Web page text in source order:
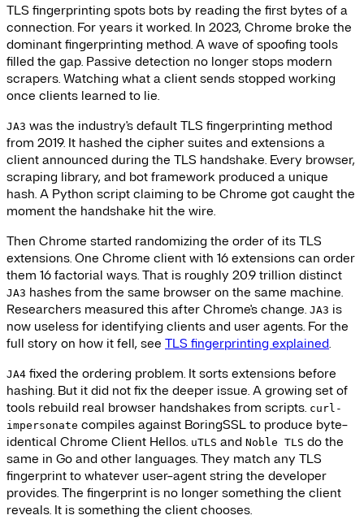
TLS fingerprinting spots bots by reading the first bytes of a
connection. For years it worked. In 2023, Chrome broke the
dominant fingerprinting method. A wave of spoofing tools
filled the gap. Passive detection no longer stops modern
scrapers. Watching what a client sends stopped working
once clients learned to lie.
JA3 was the industry's default TLS fingerprinting method
from 2019. It hashed the cipher suites and extensions a
client announced during the TLS handshake. Every browser,
scraping library, and bot framework produced a unique
hash. A Python script claiming to be Chrome got caught the
moment the handshake hit the wire.
Then Chrome started randomizing the order of its TLS
extensions. One Chrome client with 16 extensions can order
them 16 factorial ways. That is roughly 20.9 trillion distinct
JA3 hashes from the same browser on the same machine.
Researchers measured this after Chrome's change. JA3 is
now useless for identifying clients and user agents. For the
full story on how it fell, see TLS fingerprinting explained.
JA4 fixed the ordering problem. It sorts extensions before
hashing. But it did not fix the deeper issue. A growing set of
tools rebuild real browser handshakes from scripts. curl-
impersonate compiles against BoringSSL to produce byte-
identical Chrome Client Hellos. uTLS and Noble TLS do the
same in Go and other languages. They match any TLS
fingerprint to whatever user-agent string the developer
provides. The fingerprint is no longer something the client
reveals. It is something the client chooses.